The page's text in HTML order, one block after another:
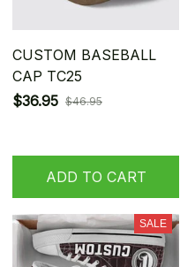
CUSTOM BASEBALL
CAP TC25
$36.95 $46.95
ADD TO CART
SALE